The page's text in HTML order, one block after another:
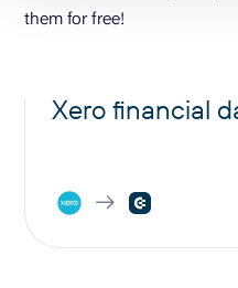
them for free!
Xero financial